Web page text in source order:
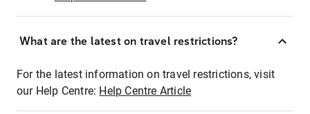
What are the latest on travel restrictions?
For the latest information on travel restrictions, visit
our Help Centre: Help Centre Article